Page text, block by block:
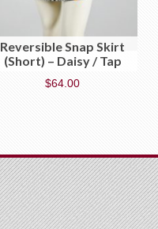
Reversible Snap Skirt
(Short) – Daisy / Tap
$64.00